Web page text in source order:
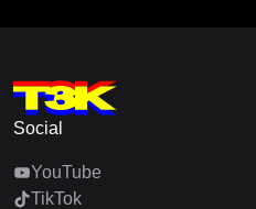
Social
YouTube
TikTok